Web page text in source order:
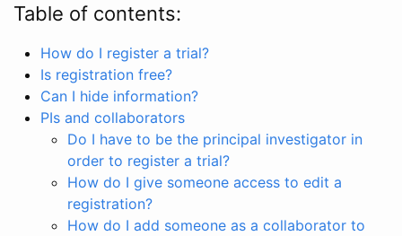
Table of contents:
How do I register a trial?
Is registration free?
Can I hide information?
PIs and collaborators
Do I have to be the principal investigator in
order to register a trial?
How do I give someone access to edit a
registration?
How do I add someone as a collaborator to